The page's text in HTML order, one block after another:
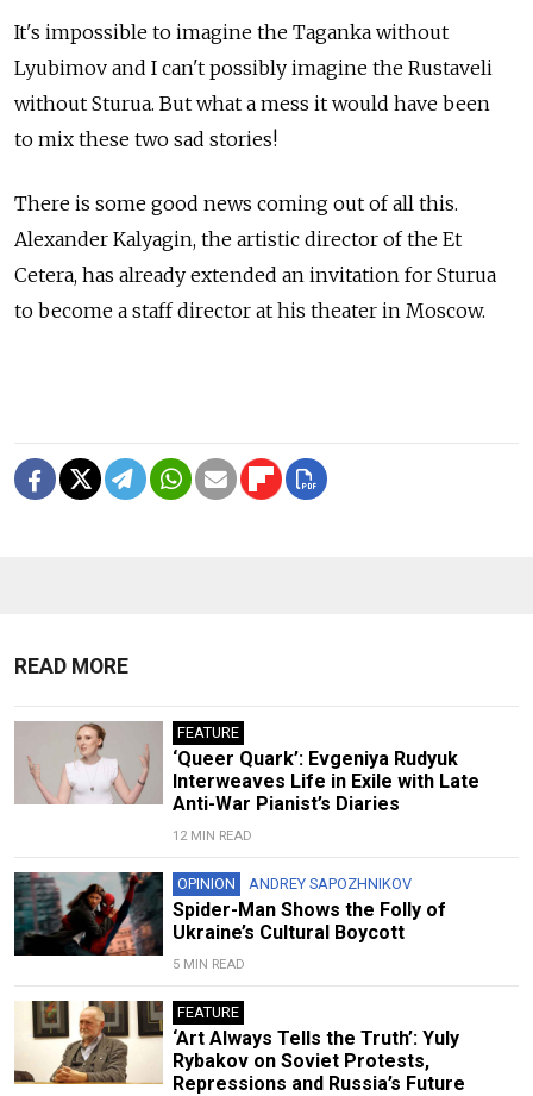
It's impossible to imagine the Taganka without
Lyubimov and I can't possibly imagine the Rustaveli
without Sturua. But what a mess it would have been
to mix these two sad stories!
There is some good news coming out of all this.
Alexander Kalyagin, the artistic director of the Et
Cetera, has already extended an invitation for Sturua
to become a staff director at his theater in Moscow.
READ MORE
FEATURE
‘Queer Quark’: Evgeniya Rudyuk
Interweaves Life in Exile with Late
Anti-War Pianist’s Diaries
12 MIN READ
OPINION ANDREY SAPOZHNIKOV
Spider-Man Shows the Folly of
Ukraine’s Cultural Boycott
5 MIN READ
FEATURE
‘Art Always Tells the Truth’: Yuly
Rybakov on Soviet Protests,
Repressions and Russia’s Future